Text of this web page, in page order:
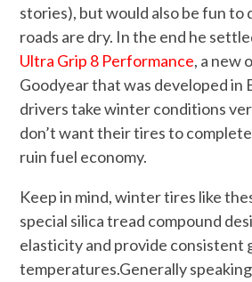
stories), but would also be fun to
roads are dry. In the end he
Ultra Grip 8 Performance, a new
Goodyear that was developed in
drivers take winter conditions
don’t want their tires to
ruin fuel economy.
Keep in mind, winter tires like
special silica tread compound
elasticity and provide consistent
temperatures.Generally